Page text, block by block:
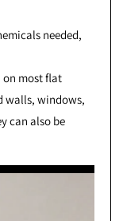
needed,
on most flat
walls, windows,
can also be